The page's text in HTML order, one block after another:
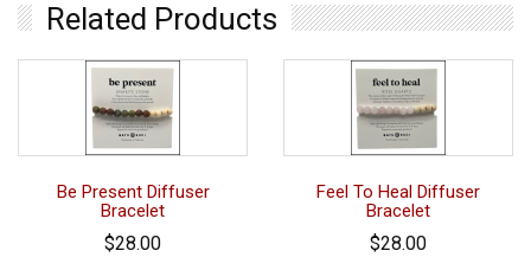
Related Products
Be Present Diffuser
Bracelet
$28.00
Feel To Heal Diffuser
Bracelet
$28.00